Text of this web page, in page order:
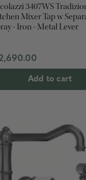
3407WS
Mixer Tap w
- Iron - Metal Lever
Add to cart